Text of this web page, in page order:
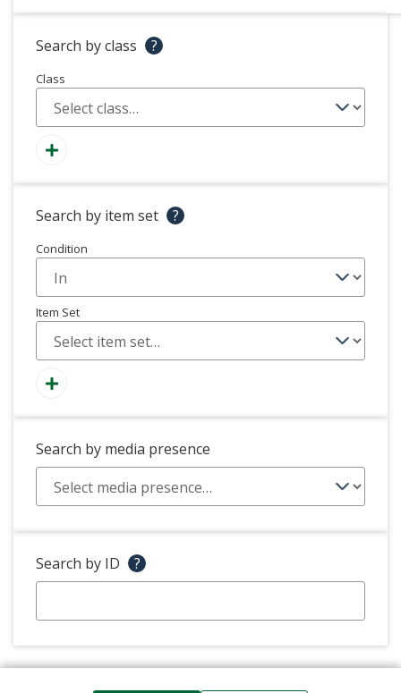
Search by class ?
Class
Search by item set ?
Condition
Item Set
Search by media presence
Search by ID ?